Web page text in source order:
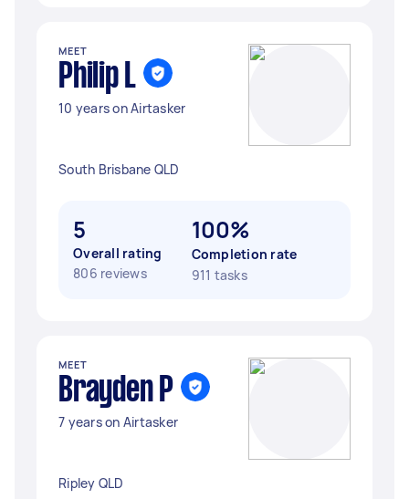
MEET
Philip L
10 years on Airtasker
South Brisbane QLD
5
Overall rating
806 reviews
100%
Completion rate
911 tasks
MEET
Brayden P
7 years on Airtasker
Ripley QLD